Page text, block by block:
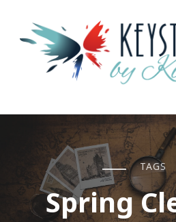
Keystrokes By
Life, Style, Travel & Everything In
TAGS
Spring